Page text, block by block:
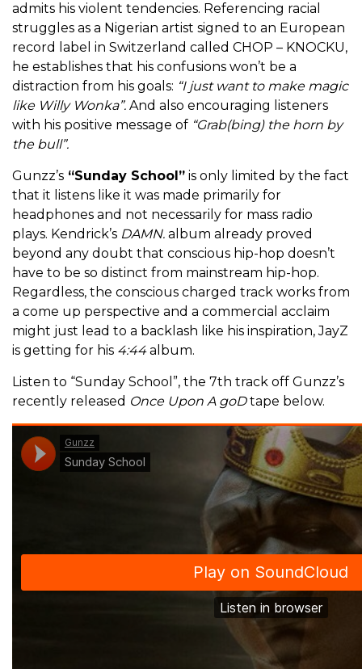
admits his violent tendencies. Referencing racial
struggles as a Nigerian artist signed to an European
record label in Switzerland called CHOP – KNOCKU,
he establishes that his confusions won’t be a
distraction from his goals: “I just want to make magic
like Willy Wonka”. And also encouraging listeners
with his positive message of “Grab(bing) the horn by
the bull”.
Gunzz’s “Sunday School” is only limited by the fact
that it listens like it was made primarily for
headphones and not necessarily for mass radio
plays. Kendrick’s DAMN. album already proved
beyond any doubt that conscious hip-hop doesn’t
have to be so distinct from mainstream hip-hop.
Regardless, the conscious charged track works from
a come up perspective and a commercial acclaim
might just lead to a backlash like his inspiration, JayZ
is getting for his 4:44album.
Listen to “Sunday School”, the 7th track off Gunzz’s
recently released Once Upon A goDtape below.